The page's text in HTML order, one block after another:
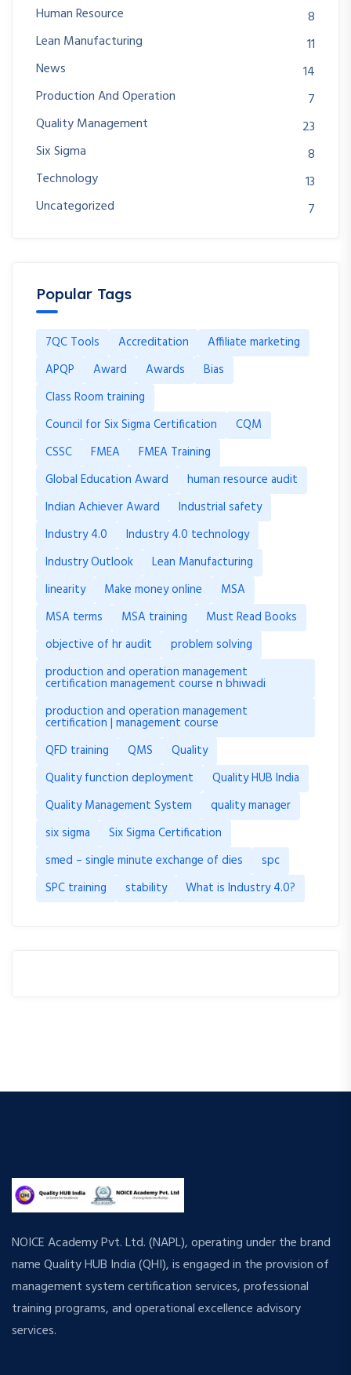
Human Resource
8
Lean Manufacturing
11
News
14
Production And Operation
7
Quality Management
23
Six Sigma
8
Technology
13
Uncategorized
7
Popular Tags
7QC Tools Accreditation
Affiliate marketing
APQP
Award Awards
Bias
Class Room training
Council for Six Sigma Certification
CQM
CSSC
FMEA
FMEA Training
Global Education Award
human resource audit
Indian Achiever Award
Industrial safety
Industry 4.0
Industry 4.0 technology
Industry Outlook
Lean Manufacturing
linearity
Make money online
MSA
MSA terms
MSA training
Must Read Books
objective of hr audit
problem solving
production and operation management
certification management course n bhiwadi
production and operation management
certification | management course
QFD training
QMS
Quality
Quality function deployment
Quality HUB India
Quality Management System
quality manager
six sigma
Six Sigma Certification
smed – single minute exchange of dies
spc
SPC training
stability What is Industry 4.0?
NOICE Academy Pvt. Ltd. (NAPL), operating under the brand
name Quality HUB India (QHI), is engaged in the provision of
management system certification services, professional
training programs, and operational excellence advisory
services.